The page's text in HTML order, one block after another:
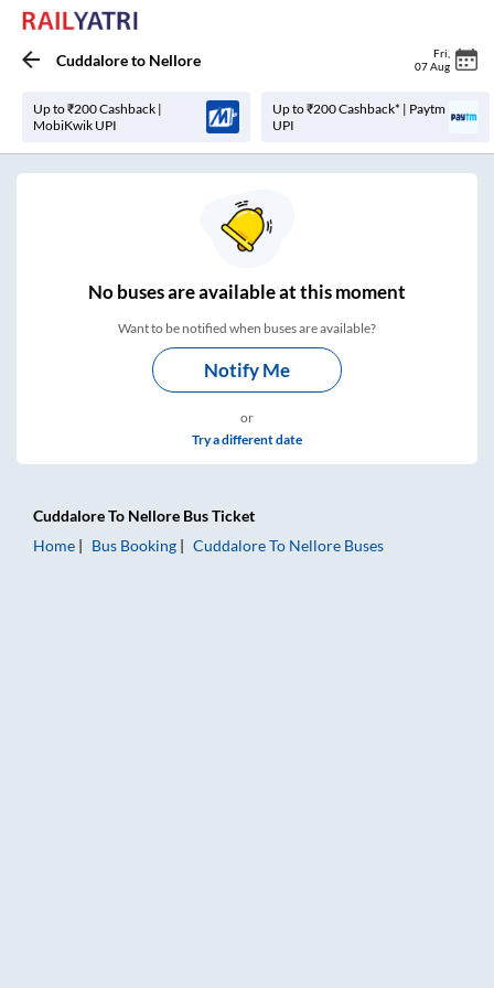
Cuddaloreto Nellore Fri
07 Aug
Up to ₹200 Cashback |
MobiKwik UPI
Up to ₹200 Cashback* | Paytm
UPI
Nobuses areavailable at this moment
Want to be notified when buses are available?
Notify Me
or
Try a different date
CuddaloreTo Nellore Bus Ticket
Home
Bus Booking CuddaloreTo Nellore Buses